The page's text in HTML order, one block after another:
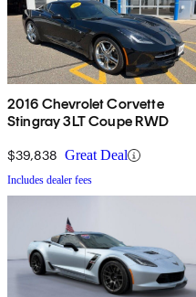
2016 Chevrolet Corvette
Stingray 3LT Coupe RWD
$39,838 Great Deal
Includes dealer fees